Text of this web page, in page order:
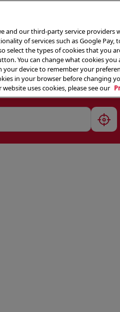
THE
and our third-party service providers
of services such as Google
select the types of cookies that you
You can change what cookies
device to remember your
in your browser before changing
uses cookies, please see our